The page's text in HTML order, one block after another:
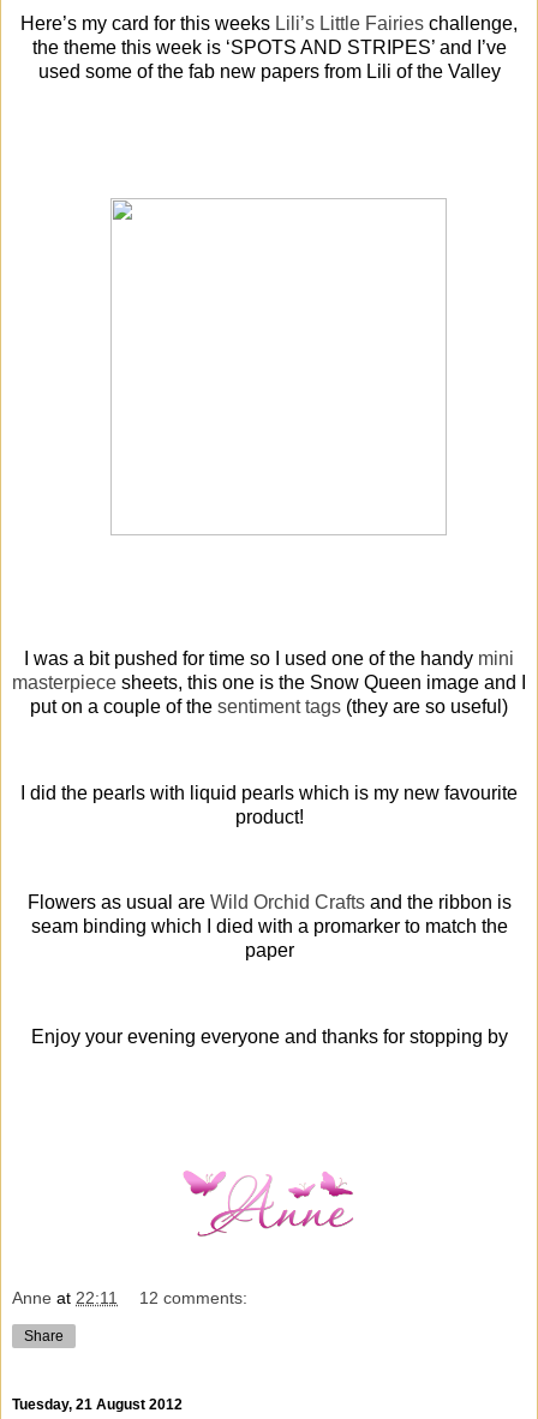
Here’s my card for this weeks Lili’s Little Fairies challenge,
the theme this week is ‘SPOTS AND STRIPES’ and I’ve
used some of the fab new papers from Lili of the Valley
I was a bit pushed for time so I used one of the handy mini
masterpiece sheets, this one is the Snow Queen image and I
put on a couple of the sentiment tags (they are so useful)
I did the pearls with liquid pearls which is my new favourite
product!
Flowers as usual are Wild Orchid Craftsand the ribbon is
seam binding which I died with a promarker to match the
paper
Enjoy your evening everyone and thanks for stopping by
Anne at 22:11 12 comments:
Share
Tuesday, 21 August 2012